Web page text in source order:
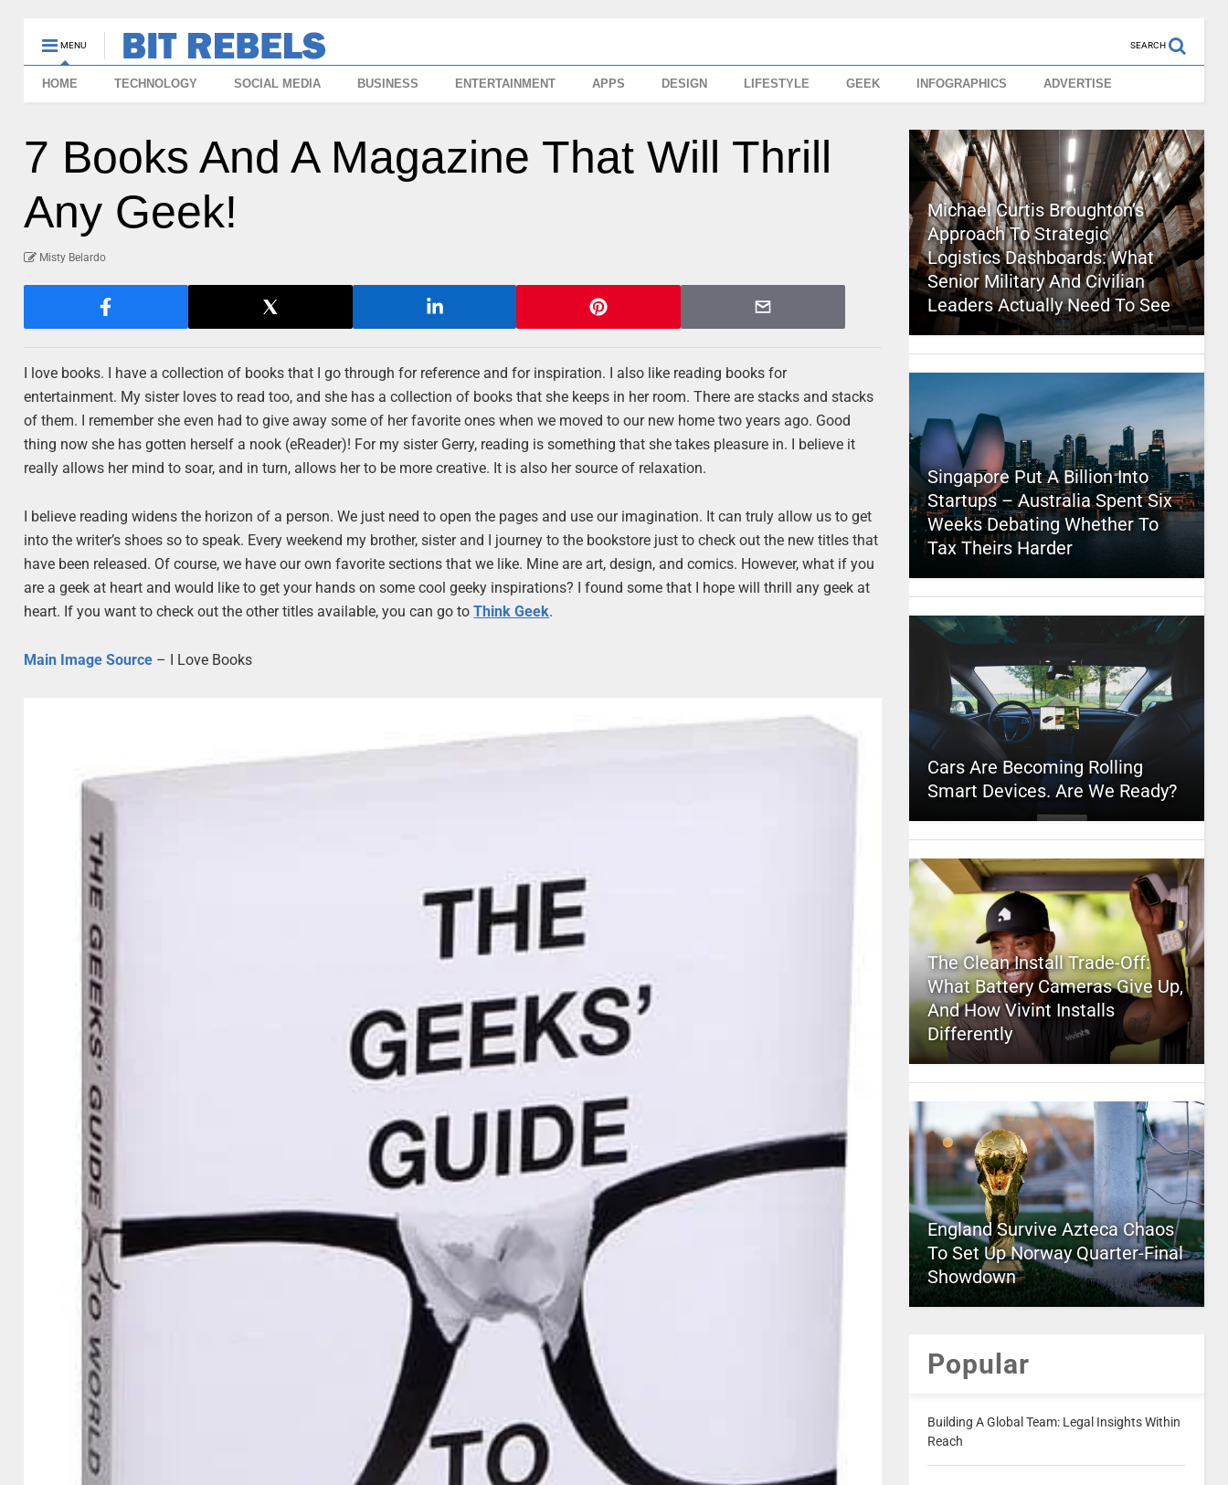
MENU SEARCH
HOME TECHNOLOGY SOCIAL MEDIA BUSINESS ENTERTAINMENT APPS DESIGN LIFESTYLE GEEK INFOGRAPHICS ADVERTISE
7 Books And A Magazine That Will Thrill
Any Geek!
Misty Belardo
I love books. I have a collection of books that I go through for reference and for inspiration. I also like reading books for
entertainment. My sister loves to read too, and she has a collection of books that she keeps in her room. There are stacks and stacks
of them. I remember she even had to give away some of her favorite ones when we moved to our new home two years ago. Good
thing now she has gotten herself a nook (eReader)! For my sister Gerry, reading is something that she takes pleasure in. I believe it
really allows her mind to soar, and in turn, allows her to be more creative. It is also her source of relaxation.
I believe reading widens the horizon of a person. We just need to open the pages and use our imagination. It can truly allow us to get
into the writer’s shoes so to speak. Every weekend my brother, sister and I journey to the bookstore just to check out the new titles that
have been released. Of course, we have our own favorite sections that we like. Mine are art, design, and comics. However, what if you
are a geek at heart and would like to get your hands on some cool geeky inspirations? I found some that I hope will thrill any geek at
heart. If you want to check out the other titles available, you can go toThink Geek.
Main Image Source – I Love Books
Michael Curtis Broughton’s
Approach To Strategic
Logistics Dashboards: What
Senior Military And Civilian
Leaders Actually Need To See
Singapore Put A Billion Into
Startups – Australia Spent Six
Weeks Debating Whether To
Tax Theirs Harder
Cars Are Becoming Rolling
Smart Devices. Are We Ready?
The Clean Install Trade-Off:
What Battery Cameras Give Up,
And How Vivint Installs
Differently
England Survive Azteca Chaos
To Set Up Norway Quarter-Final
Showdown
Popular
Building A Global Team: Legal Insights Within
Reach